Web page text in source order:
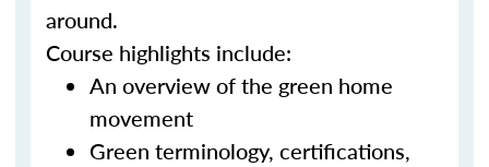
around.
Course highlights include:
An overview of the green home
movement
Green terminology, certifications,